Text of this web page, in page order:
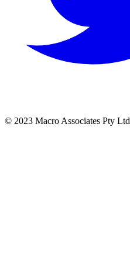
© 2023 Macro Associates Pty Ltd